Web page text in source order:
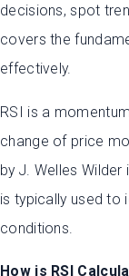
decisions, spot
covers the
effectively.
RSI is a
change of price
by J. Welles
is typically used to
conditions.
How is RSI